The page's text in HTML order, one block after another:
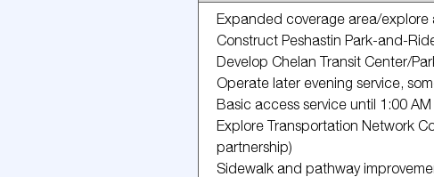
Expanded coverage area/explore
Construct Peshastin Park-and-
Develop Chelan Transit Center/
Operate later evening service,
Basic access service until 1:00 AM
Explore Transportation Network
partnership)
Sidewalk and pathway